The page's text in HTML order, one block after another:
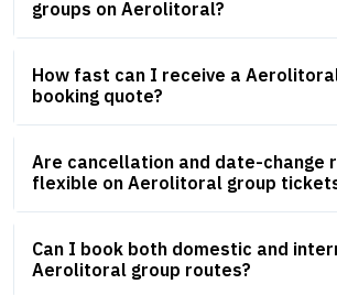
groups on Aerolitoral?
How fast can I receive a
booking quote?
Are cancellation and date-change
flexible on Aerolitoral group
Can I book both domestic and
Aerolitoral group routes?